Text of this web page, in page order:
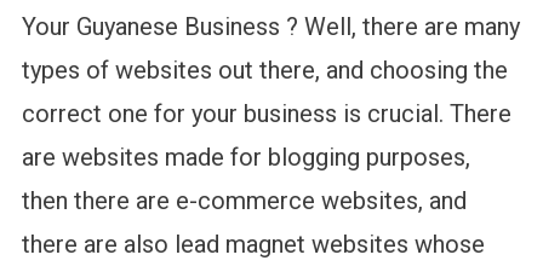
Your Guyanese Business ? Well, there are many
types of websites out there, and choosing the
correct one for your business is crucial. There
are websites made for blogging purposes,
then there are e-commerce websites, and
there are also lead magnet websites whose